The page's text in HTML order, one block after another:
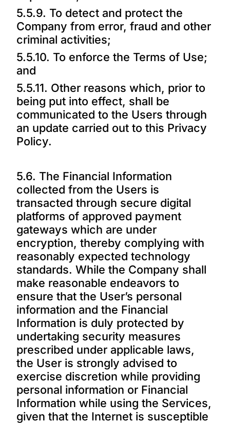
5.5.9. To detect and protect the
Company from error, fraud and other
criminal activities;
5.5.10. To enforce the Terms of Use;
and
5.5.11. Other reasons which, prior to
being put into effect, shall be
communicated to the Users through
an update carried out to this Privacy
Policy.
5.6. The Financial Information
collected from the Users is
transacted through secure digital
platforms of approved payment
gateways which are under
encryption, thereby complying with
reasonably expected technology
standards. While the Company shall
make reasonable endeavors to
ensure that the User’s personal
information and the Financial
Information is duly protected by
undertaking security measures
prescribed under applicable laws,
the User is strongly advised to
exercise discretion while providing
personal information or Financial
Information while using the Services,
given that the Internet is susceptible